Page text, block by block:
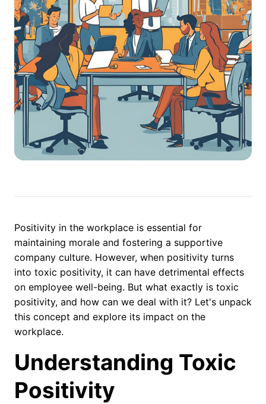
Positivity in the workplace is essential for
maintaining morale and fostering a supportive
company culture. However, when positivity turns
into toxic positivity, it can have detrimental effects
on employee well-being. But what exactly is toxic
positivity, and how can we deal with it? Let's unpack
this concept and explore its impact on the
workplace.
Understanding Toxic
Positivity